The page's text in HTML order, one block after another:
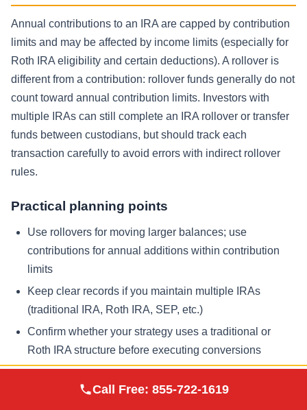
Annual contributions to an IRA are capped by contribution
limits and may be affected by income limits (especially for
Roth IRA eligibility and certain deductions). A rollover is
different from a contribution: rollover funds generally do not
count toward annual contribution limits. Investors with
multiple IRAs can still complete an IRA rollover or transfer
funds between custodians, but should track each
transaction carefully to avoid errors with indirect rollover
rules.
Practical planning points
Use rollovers for moving larger balances; use
contributions for annual additions within contribution
limits
Keep clear records if you maintain multiple IRAs
(traditional IRA, Roth IRA, SEP, etc.)
Confirm whether your strategy uses a traditional or
Roth IRA structure before executing conversions
Adding Physical Gold and Other
Metals
Call Free: 855-722-1619